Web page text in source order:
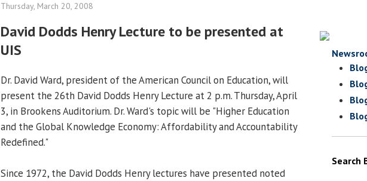
Thursday, March 20, 2008
David Dodds Henry Lecture to be presented at
UIS
Dr. David Ward, president of the American Council on Education, will
present the 26th David Dodds Henry Lecture at 2 p.m. Thursday, April
3, in Brookens Auditorium. Dr. Ward's topic will be "Higher Education
and the Global Knowledge Economy: Affordability and Accountability
Redefined."
Since 1972, the David Dodds Henry lectures have presented noted
Search